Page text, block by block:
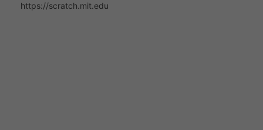
https://scratch.mit.edu